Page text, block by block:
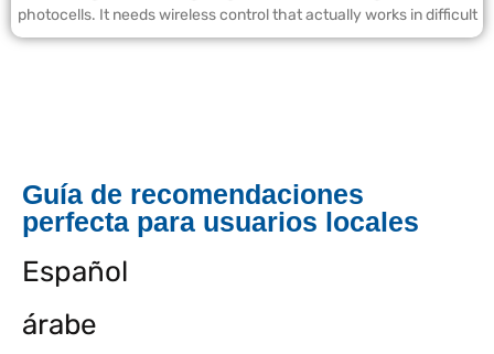
photocells. It needs wireless control that actually works in difficult
Guía de recomendaciones
perfecta para usuarios locales
Español
árabe